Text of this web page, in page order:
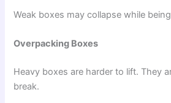
Weak boxes may collapse while
Overpacking Boxes
Heavy boxes are harder to lift. They
break.